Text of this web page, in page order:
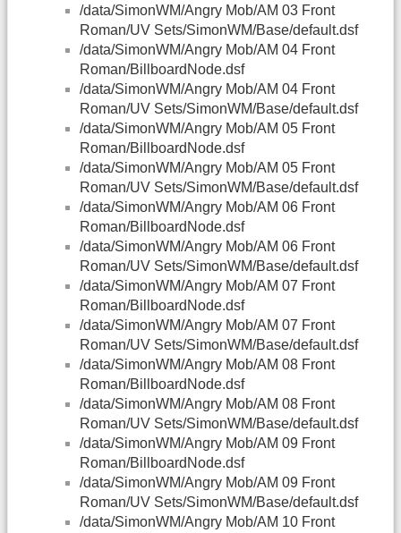
/data/SimonWM/Angry Mob/AM 03 Front
Roman/UV Sets/SimonWM/Base/default.dsf
/data/SimonWM/Angry Mob/AM 04 Front
Roman/BillboardNode.dsf
/data/SimonWM/Angry Mob/AM 04 Front
Roman/UV Sets/SimonWM/Base/default.dsf
/data/SimonWM/Angry Mob/AM 05 Front
Roman/BillboardNode.dsf
/data/SimonWM/Angry Mob/AM 05 Front
Roman/UV Sets/SimonWM/Base/default.dsf
/data/SimonWM/Angry Mob/AM 06 Front
Roman/BillboardNode.dsf
/data/SimonWM/Angry Mob/AM 06 Front
Roman/UV Sets/SimonWM/Base/default.dsf
/data/SimonWM/Angry Mob/AM 07 Front
Roman/BillboardNode.dsf
/data/SimonWM/Angry Mob/AM 07 Front
Roman/UV Sets/SimonWM/Base/default.dsf
/data/SimonWM/Angry Mob/AM 08 Front
Roman/BillboardNode.dsf
/data/SimonWM/Angry Mob/AM 08 Front
Roman/UV Sets/SimonWM/Base/default.dsf
/data/SimonWM/Angry Mob/AM 09 Front
Roman/BillboardNode.dsf
/data/SimonWM/Angry Mob/AM 09 Front
Roman/UV Sets/SimonWM/Base/default.dsf
/data/SimonWM/Angry Mob/AM 10 Front